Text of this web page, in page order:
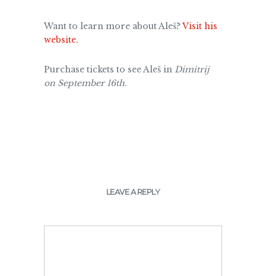
Want to learn more about Aleš?Visit his
website.
Purchase tickets to see Aleš in Dimitrij
on September 16th.
LEAVE A REPLY